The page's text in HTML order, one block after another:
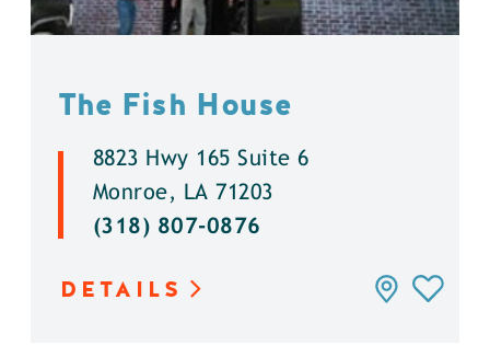
The Fish House
8823 Hwy 165 Suite 6
Monroe, LA 71203
(318) 807-0876
DETAILS